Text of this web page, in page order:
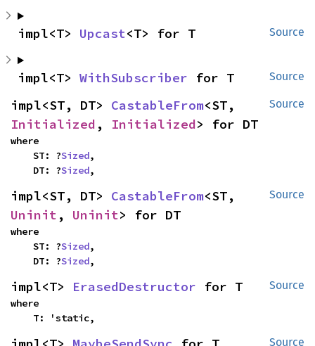
Source
impl<T> Upcast<T> for T
Source
impl<T> WithSubscriber for T
Source
impl<ST, DT> CastableFrom
Initialized , Initialized> for DT
where
    ST: ?
Sized,
    DT: ?
Sized,
Source
impl<ST, DT> CastableFrom
Uninit , Uninit> for DT
where
    ST: ?
Sized,
    DT: ?
Sized,
Source
impl<T> ErasedDestructor for T
where
    T: 'static,
Source